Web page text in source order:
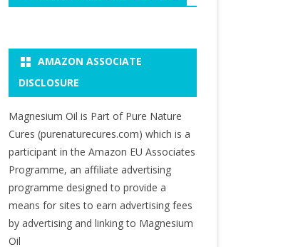
AMAZON ASSOCIATE
DISCLOSURE
Magnesium Oil is Part of Pure Nature
Cures (purenaturecures.com) which is a
participant in the Amazon EU Associates
Programme, an affiliate advertising
programme designed to provide a
means for sites to earn advertising fees
by advertising and linking to Magnesium
Oil